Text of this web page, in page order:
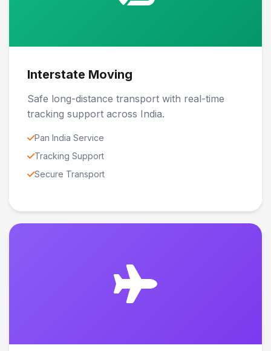
Interstate Moving
Safe long-distance transport with real-time
tracking support across India.
Pan India Service
Tracking Support
Secure Transport